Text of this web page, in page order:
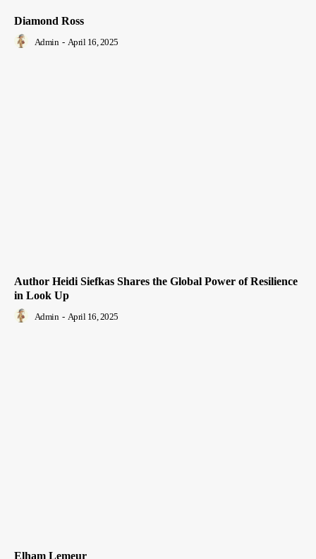
Diamond Ross
Admin - April 16, 2025
Author Heidi Siefkas Shares the Global Power of Resilience
in Look Up
Admin - April 16, 2025
Elham Lemeur